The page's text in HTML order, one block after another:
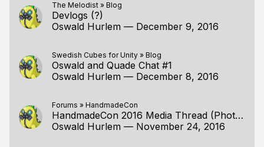
The Melodist » Blog
Devlogs (?)
Oswald Hurlem — December 9, 2016
Swedish Cubes for Unity » Blog
Oswald and Quade Chat #1
Oswald Hurlem — December 8, 2016
Forums » HandmadeCon
HandmadeCon 2016 Media Thread (Photos, Videos, etc from the Con & Surrounding Activities)
Oswald Hurlem — November 24, 2016